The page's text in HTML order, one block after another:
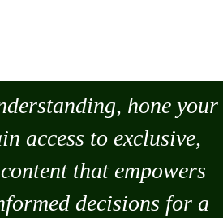
hone your
access to exclusive,
that empowers
decisions for a